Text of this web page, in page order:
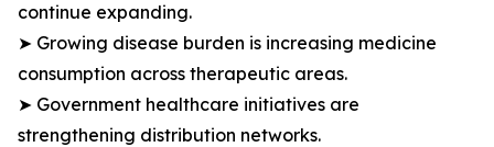
continue expanding.
➤ Growing disease burden is increasing medicine
consumption across therapeutic areas.
➤ Government healthcare initiatives are
strengthening distribution networks.